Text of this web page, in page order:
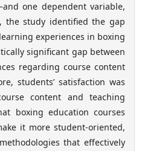
one dependent variable,
the study identified the gap
experiences in boxing
significant gap between
regarding course content
students’ satisfaction was
content and teaching
boxing education courses
it more student-oriented,
that effectively